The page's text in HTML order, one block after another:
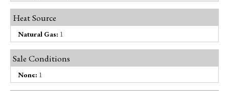
Heat Source
Natural Gas: 1
Sale Conditions
None: 1